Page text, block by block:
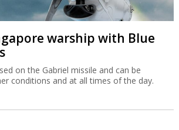
warship with Blue
on the Gabriel missile and can be
conditions and at all times of the day.